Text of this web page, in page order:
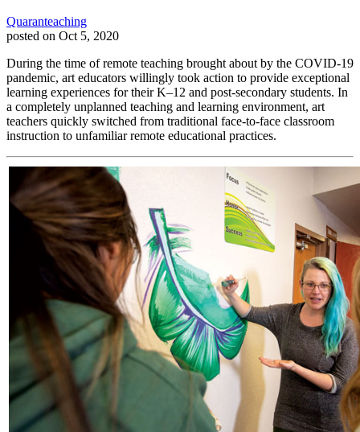
Quaranteaching
posted on Oct 5, 2020
During the time of remote teaching brought about by the COVID-19
pandemic, art educators willingly took action to provide exceptional
learning experiences for their K–12 and post-secondary students. In
a completely unplanned teaching and learning environment, art
teachers quickly switched from traditional face-to-face classroom
instruction to unfamiliar remote educational practices.